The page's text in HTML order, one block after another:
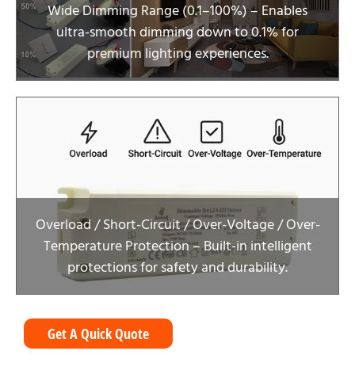
Wide Dimming Range (0.1–100%) – Enables
ultra-smooth dimming down to 0.1% for
premium lighting experiences.
Overload / Short-Circuit / Over-Voltage / Over-
Temperature Protection – Built-in intelligent
protections for safety and durability.
Get A Quick Quote